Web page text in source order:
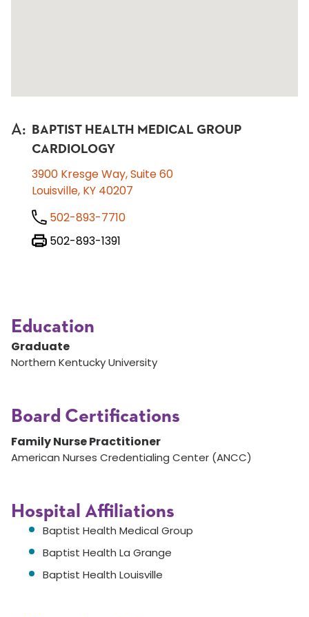
A:
BAPTIST HEALTH MEDICAL GROUP
CARDIOLOGY
3900 Kresge Way, Suite 60
Louisville, KY 40207
502-893-7710
502-893-1391
Education
Graduate
Northern Kentucky University
Board Certifications
Family Nurse Practitioner
American Nurses Credentialing Center (ANCC)
Hospital Affiliations
Baptist Health Medical Group
Baptist Health La Grange
Baptist Health Louisville